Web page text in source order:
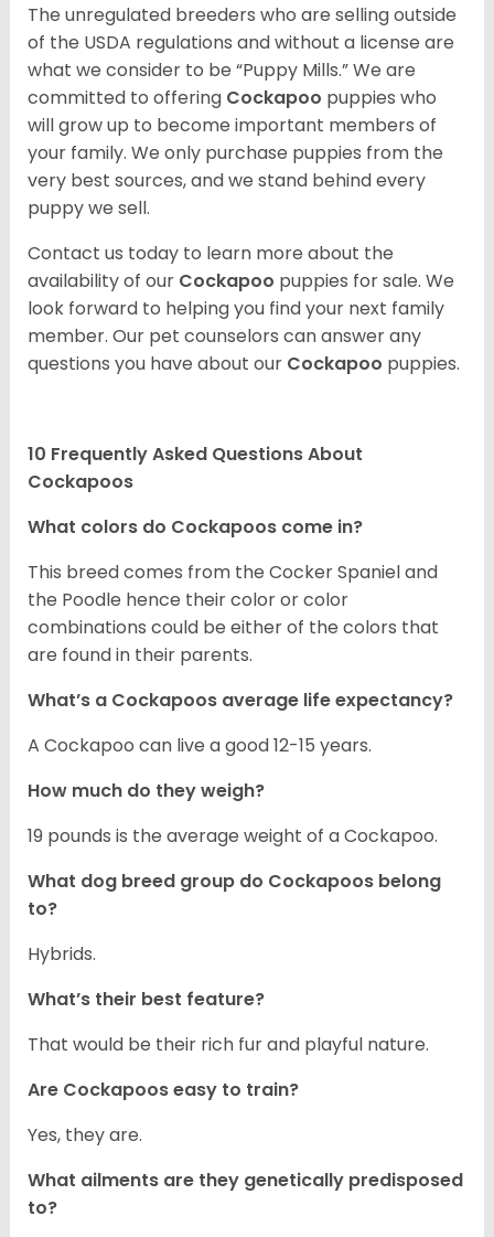
The unregulated breeders who are selling outside
of the USDA regulations and without a license are
what we consider to be “Puppy Mills.” We are
committed to offering Cockapoo puppies who
will grow up to become important members of
your family. We only purchase puppies from the
very best sources, and we stand behind every
puppy we sell.
Contact us today to learn more about the
availability of our Cockapoo puppies for sale. We
look forward to helping you find your next family
member. Our pet counselors can answer any
questions you have about our Cockapoo puppies.
10 Frequently Asked Questions About
Cockapoos
What colors do Cockapoos come in?
This breed comes from the Cocker Spaniel and
the Poodle hence their color or color
combinations could be either of the colors that
are found in their parents.
What’s a Cockapoos average life expectancy?
A Cockapoo can live a good 12-15 years.
How much do they weigh?
19 pounds is the average weight of a Cockapoo.
What dog breed group do Cockapoos belong
to?
Hybrids.
What’s their best feature?
That would be their rich fur and playful nature.
Are Cockapoos easy to train?
Yes, they are.
What ailments are they genetically predisposed
to?